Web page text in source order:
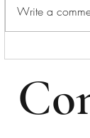
and phone
from the
Write a